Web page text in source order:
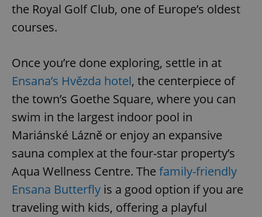
the Royal Golf Club, one of Europe’s oldest
courses.
Once you’re done exploring, settle in at
Ensana’s Hvězda hotel, the centerpiece of
the town’s Goethe Square, where you can
swim in the largest indoor pool in
Mariánské Lázně or enjoy an expansive
sauna complex at the four-star property’s
Aqua Wellness Centre. The family-friendly
Ensana Butterfly is a good option if you are
traveling with kids, offering a playful